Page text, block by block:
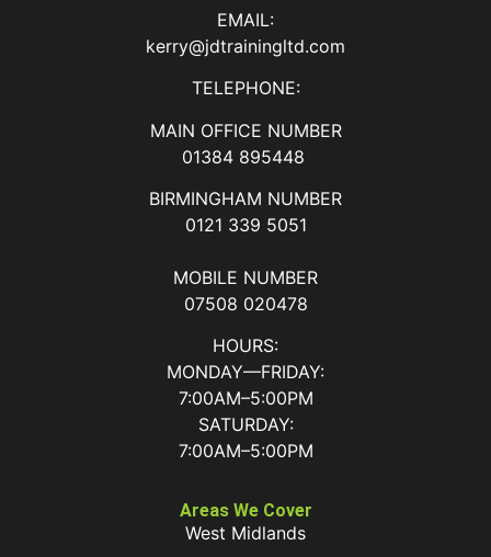
EMAIL:
kerry@jdtrainingltd.com
TELEPHONE:
MAIN OFFICE NUMBER
01384 895448
BIRMINGHAM NUMBER
0121 339 5051
MOBILE NUMBER
07508 020478
HOURS:
MONDAY—FRIDAY:
7:00AM–5:00PM
SATURDAY:
7:00AM–5:00PM
Areas We Cover
West Midlands